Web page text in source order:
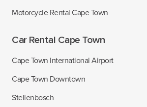
Motorcycle Rental Cape Town
Car Rental Cape Town
Cape Town International Airport
Cape Town Downtown
Stellenbosch